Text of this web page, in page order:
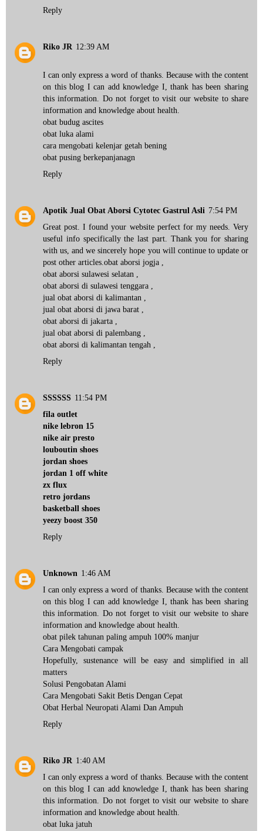
Reply
Riko JR 12:39 AM
I can only express a word of thanks. Because with the content
on this blog I can add knowledge I, thank has been sharing
this information. Do not forget to visit our website to share
information and knowledge about health.
obat budug ascites
obat luka alami
cara mengobati kelenjar getah bening
obat pusing berkepanjanagn
Reply
Apotik Jual Obat Aborsi Cytotec Gastrul Asli 7:54 PM
Great post. I found your website perfect for my needs. Very
useful info specifically the last part. Thank you for sharing
with us, and we sincerely hope you will continue to update or
post other articles.obat aborsi jogja ,
obat aborsi sulawesi selatan ,
obat aborsi di sulawesi tenggara ,
jual obat aborsi di kalimantan ,
jual obat aborsi di jawa barat ,
obat aborsi di jakarta ,
jual obat aborsi di palembang ,
obat aborsi di kalimantan tengah ,
Reply
SSSSSS 11:54 PM
fila outlet
nike lebron 15
nike air presto
louboutin shoes
jordan shoes
jordan 1 off white
zx flux
retro jordans
basketball shoes
yeezy boost 350
Reply
Unknown 1:46 AM
I can only express a word of thanks. Because with the content
on this blog I can add knowledge I, thank has been sharing
this information. Do not forget to visit our website to share
information and knowledge about health.
obat pilek tahunan paling ampuh 100% manjur
Cara Mengobati campak
Hopefully, sustenance will be easy and simplified in all
matters
Solusi Pengobatan Alami
Cara Mengobati Sakit Betis Dengan Cepat
Obat Herbal NeuropatiAlami Dan Ampuh
Reply
Riko JR 1:40 AM
I can only express a word of thanks. Because with the content
on this blog I can add knowledge I, thank has been sharing
this information. Do not forget to visit our website to share
information and knowledge about health.
obat luka jatuh